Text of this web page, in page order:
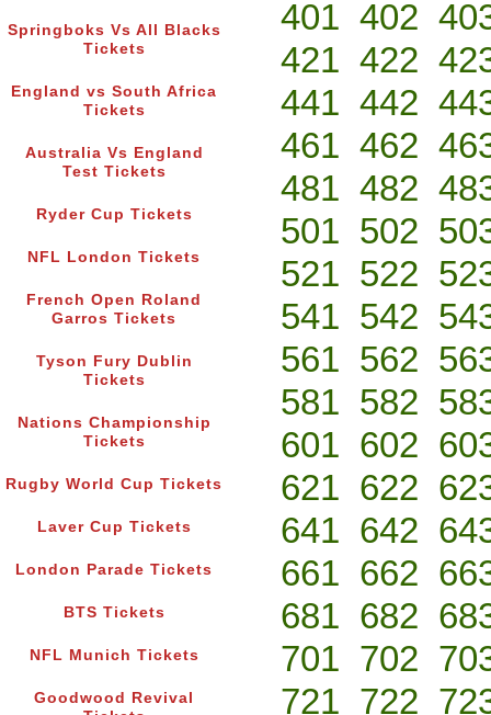
Springboks Vs All Blacks
Tickets
England vs South Africa
Tickets
Australia Vs England
Test Tickets
Ryder Cup Tickets
NFL London Tickets
French Open Roland
Garros Tickets
Tyson Fury Dublin
Tickets
Nations Championship
Tickets
Rugby World Cup Tickets
Laver Cup Tickets
London Parade Tickets
BTS Tickets
NFL Munich Tickets
Goodwood Revival
401 402
421 422
441 442
461 462
481 482
501 502
521 522
541 542
561 562
581 582
601 602
621 622
641 642
661 662
681 682
701 702
721 722